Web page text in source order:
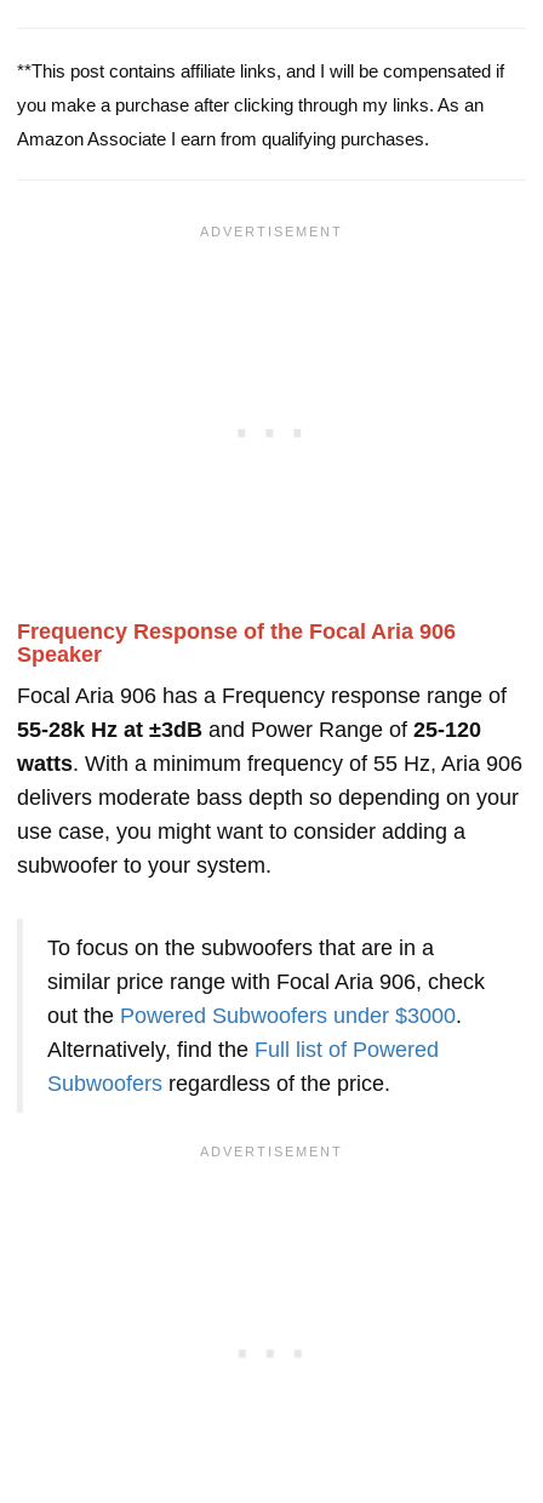
**This post contains affiliate links, and I will be compensated if
you make a purchase after clicking through my links. As an
Amazon Associate I earn from qualifying purchases.
Frequency Response of the Focal Aria 906
Speaker
Focal Aria 906 has a Frequency response range of
55-28k Hz at ±3dB and Power Range of 25-120
watts. With a minimum frequency of 55 Hz, Aria 906
delivers moderate bass depth so depending on your
use case, you might want to consider adding a
subwoofer to your system.
To focus on the subwoofers that are in a
similar price range with Focal Aria 906, check
out the Powered Subwoofers under $3000.
Alternatively, find the Full list of Powered
Subwoofers regardless of the price.